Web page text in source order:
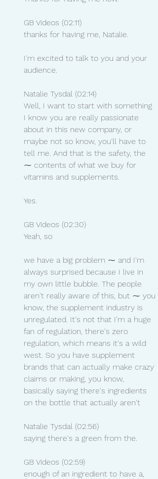
GB Videos (02:11)
thanks for having me, Natalie.
I'm excited to talk to you and your
audience.
Natalie Tysdal (02:14)
Well, I want to start with something
I know you are really passionate
about in this new company, or
maybe not so know, you'll have to
tell me. And that is the safety, the
⁓ contents of what we buy for
vitamins and supplements.
Yes.
GB Videos (02:30)
Yeah, so
we have a big problem ⁓ and I'm
always surprised because I live in
my own little bubble. The people
aren't really aware of this, but ⁓ you
know, the supplement industry is
unregulated. It's not that I'm a huge
fan of regulation, there's zero
regulation, which means it's a wild
west. So you have supplement
brands that can actually make crazy
claims or making, you know,
basically saying there's ingredients
on the bottle that actually aren't
Natalie Tysdal (02:56)
saying there's a green from the.
GB Videos (02:59)
enough of an ingredient to have a,